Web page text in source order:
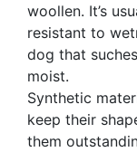
woollen. It’s
resistant to
dog that
moist.
Synthetic
keep their
them